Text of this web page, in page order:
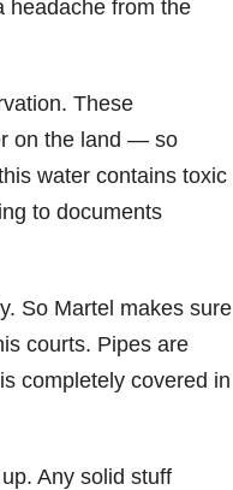
headache from the
These
on the land — so
water contains toxic
to documents
So Martel makes sure
courts. Pipes are
completely covered in
Any solid stuff